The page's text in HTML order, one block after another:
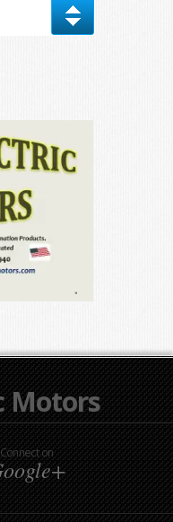
Motors
Connect on